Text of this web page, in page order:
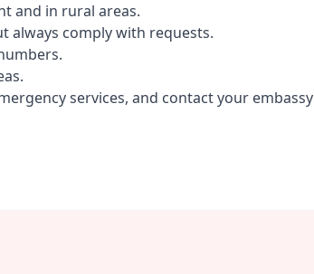
and in rural areas.
always comply with requests.
services, and contact your embassy